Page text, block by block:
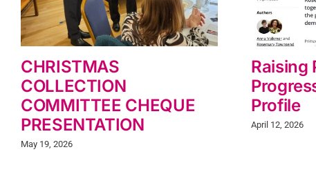
CHRISTMAS
COLLECTION
COMMITTEE CHEQUE
PRESENTATION
May 19, 2026
Raising
Profile
April 12, 2026